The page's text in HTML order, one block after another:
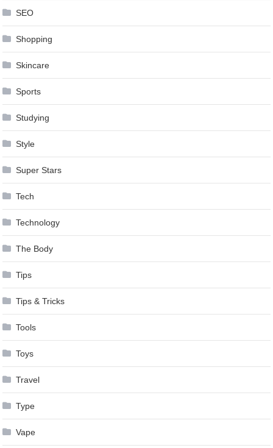
SEO
Shopping
Skincare
Sports
Studying
Style
Super Stars
Tech
Technology
The Body
Tips
Tips & Tricks
Tools
Toys
Travel
Type
Vape